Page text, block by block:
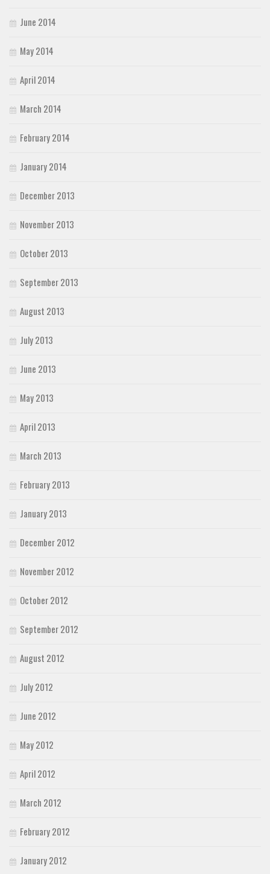
June 2014
May 2014
April 2014
March 2014
February 2014
January 2014
December 2013
November 2013
October 2013
September 2013
August 2013
July 2013
June 2013
May 2013
April 2013
March 2013
February 2013
January 2013
December 2012
November 2012
October 2012
September 2012
August 2012
July 2012
June 2012
May 2012
April 2012
March 2012
February 2012
January 2012